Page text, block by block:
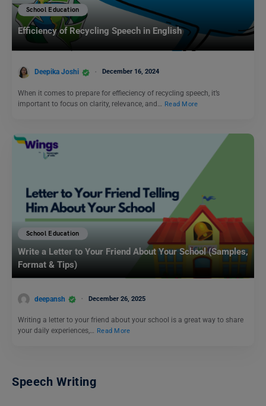
School Education
Efficiency of Recycling Speech in English
Deepika Joshi December 16, 2024
When it comes to prepare for effieciency of recycling speech, it’s
important to focus on clarity, relevance, and… Read More
School Education
Write a Letter to Your Friend About Your School (Samples,
Format & Tips)
deepansh December 26, 2025
Writing a letter to your friend about your school is a great way to share
your daily experiences,… Read More
Speech Writing